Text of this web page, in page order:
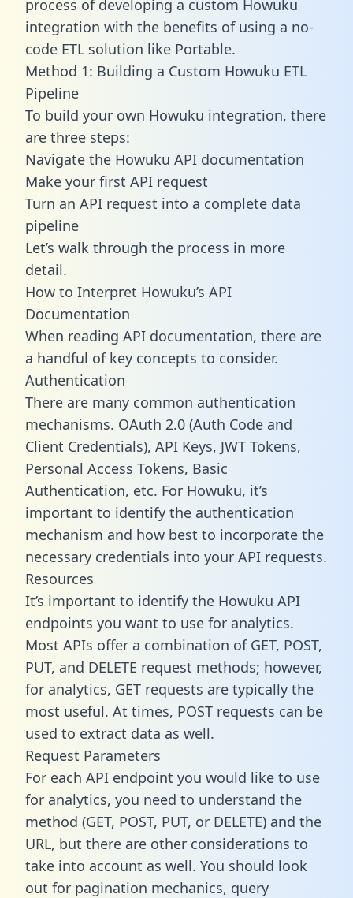
process of developing a custom Howuku
integration with the benefits of using a no-
code ETL solution like Portable.
Method 1: Building a Custom Howuku ETL
Pipeline
To build your own Howuku integration, there
are three steps:
Navigate the Howuku API documentation
Make your first API request
Turn an API request into a complete data
pipeline
Let’s walk through the process in more
detail.
How to Interpret Howuku’s API
Documentation
When reading API documentation, there are
a handful of key concepts to consider.
Authentication
There are many common authentication
mechanisms. OAuth 2.0 (Auth Code and
Client Credentials), API Keys, JWT Tokens,
Personal Access Tokens, Basic
Authentication, etc. For Howuku, it’s
important to identify the authentication
mechanism and how best to incorporate the
necessary credentials into your API requests.
Resources
It’s important to identify the Howuku API
endpoints you want to use for analytics.
Most APIs offer a combination of GET, POST,
PUT, and DELETE request methods; however,
for analytics, GET requests are typically the
most useful. At times, POST requests can be
used to extract data as well.
Request Parameters
For each API endpoint you would like to use
for analytics, you need to understand the
method (GET, POST, PUT, or DELETE) and the
URL, but there are other considerations to
take into account as well. You should look
out for pagination mechanics, query